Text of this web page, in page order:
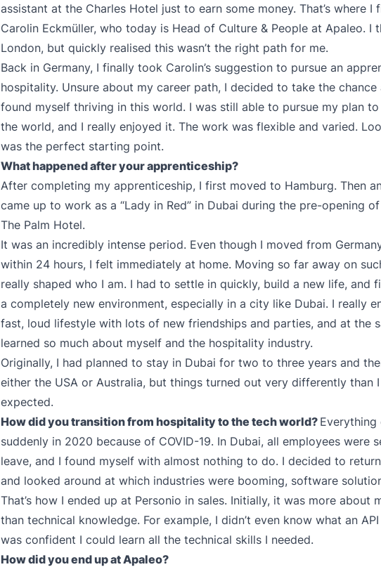
assistant at the Charles Hotel just to earn some money. That’s where I
Carolin Eckmüller, who today is Head of Culture & People at Apaleo. I
London, but quickly realised this wasn’t the right path for me.
Back in Germany, I finally took Carolin’s suggestion to pursue an
hospitality. Unsure about my career path, I decided to take the chance
found myself thriving in this world. I was still able to pursue my plan
the world, and I really enjoyed it. The work was flexible and varied.
was the perfect starting point.
What happened after your apprenticeship?
After completing my apprenticeship, I first moved to Hamburg. Then
came up to work as a “Lady in Red” in Dubai during the pre-opening
The Palm Hotel.
It was an incredibly intense period. Even though I moved from
within 24 hours, I felt immediately at home. Moving so far away on
really shaped who I am. I had to settle in quickly, build a new life, and
a completely new environment, especially in a city like Dubai. I really
fast, loud lifestyle with lots of new friendships and parties, and at the
learned so much about myself and the hospitality industry.
Originally, I had planned to stay in Dubai for two to three years and
either the USA or Australia, but things turned out very differently than
expected.
How did you transition from hospitality to the tech world? Everything
suddenly in 2020 because of COVID-19. In Dubai, all employees were
leave, and I found myself with almost nothing to do. I decided to
and looked around at which industries were booming, software
That’s how I ended up at Personio in sales. Initially, it was more about
than technical knowledge. For example, I didn’t even know what an
was confident I could learn all the technical skills I needed.
How did you end up at Apaleo?